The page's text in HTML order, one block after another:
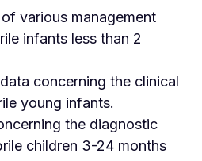
various management
infants less than 2
concerning the clinical
young infants.
the diagnostic
children 3-24 months